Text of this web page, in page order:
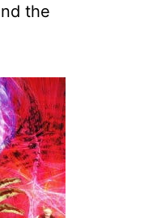
the